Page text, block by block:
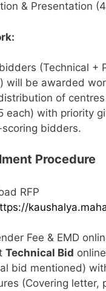
& Presentation
(Technical +
will be awarded
of
each) with priority
scoring bidders.
Procedure
RFP
Fee & EMD
Technical Bid
bid mentioned)
(Covering letter,